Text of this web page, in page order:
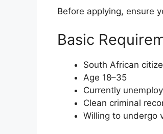
Before applying, ensure
Basic
South African
Age 18–35
Currently
Clean criminal
Willing to undergo